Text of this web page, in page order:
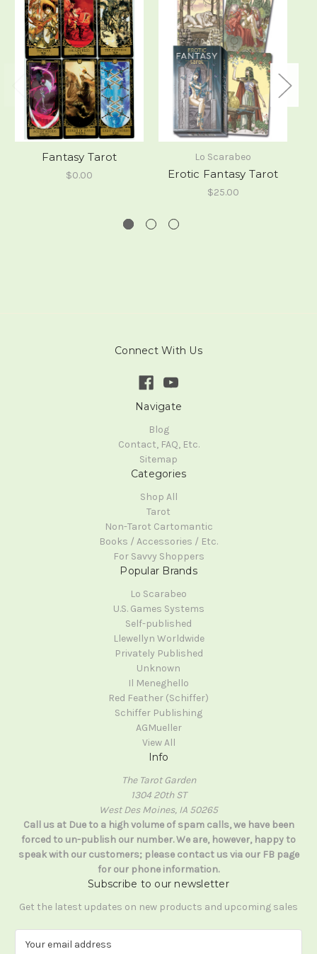
Fantasy Tarot
$0.00
Lo Scarabeo
Erotic Fantasy Tarot
$25.00
Connect With Us
Navigate
Blog
Contact, FAQ, Etc.
Sitemap
Categories
Shop All
Tarot
Non-Tarot Cartomantic
Books / Accessories / Etc.
For Savvy Shoppers
Popular Brands
Lo Scarabeo
U.S. Games Systems
Self-published
Llewellyn Worldwide
Privately Published
Unknown
Il Meneghello
Red Feather (Schiffer)
Schiffer Publishing
AGMueller
View All
Info
The Tarot Garden
1304 20th ST
West Des Moines, IA 50265
Call us at Due to a high volume of spam calls, we have been
forced to un-publish our number. We are, however, happy to
speak with our customers; please contact us via our FB page
for our phone information.
Subscribe to our newsletter
Get the latest updates on new products and upcoming sales